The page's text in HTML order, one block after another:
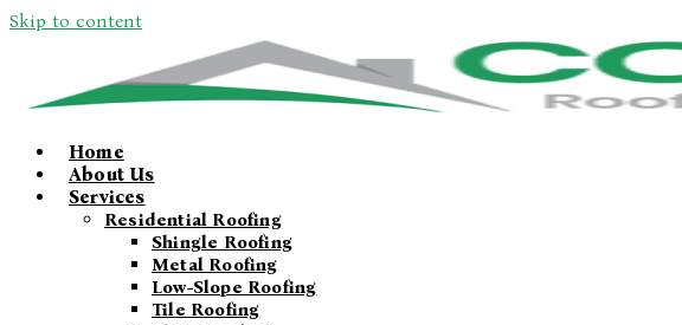
Skip to content
Home
About Us
Services
Residential Roofing
Shingle Roofing
Metal Roofing
Low-Slope Roofing
Tile Roofing